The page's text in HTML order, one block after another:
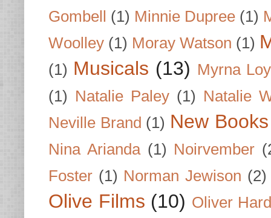
Gombell (1) Minnie Dupree (1)
Woolley (1) Moray Watson (1)
(1) Musicals (13) Myrna Loy
(1) Natalie Paley (1) Natalie
Neville Brand (1) New
Nina Arianda (1) Noirvember
Foster (1) Norman Jewison (2)
Olive Films (10) Oliver